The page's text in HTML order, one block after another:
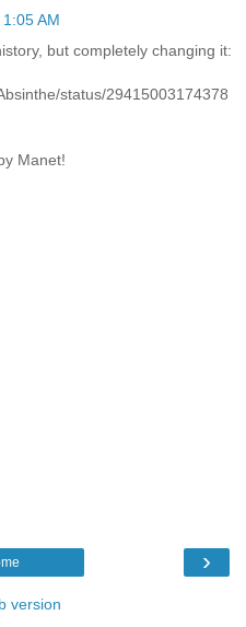
AM
but completely changing it:
status/29415003174378
Manet!
›
version